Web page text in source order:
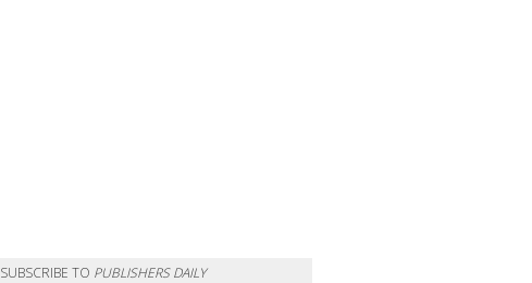
SUBSCRIBE TO PUBLISHERS DAILY